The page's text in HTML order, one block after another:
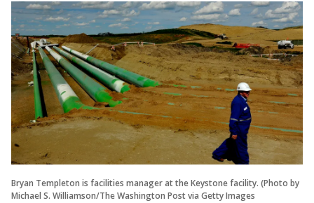
Bryan Templeton is facilities manager at the Keystone facility. (Photo by
Michael S. Williamson/The Washington Post via Getty Images